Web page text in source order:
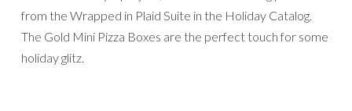
from the Wrapped in Plaid Suite in the Holiday Catalog.
The Gold Mini Pizza Boxes are the perfect touch for some
holiday glitz.